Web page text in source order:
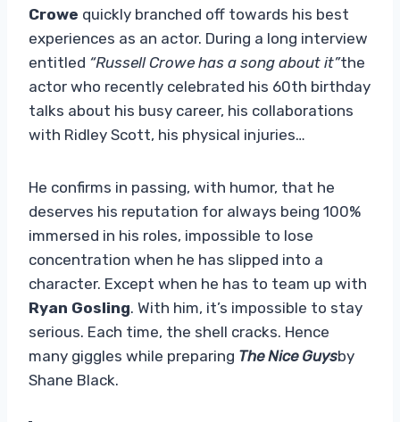
Crowe quickly branched off towards his best
experiences as an actor. During a long interview
entitled “Russell Crowe has a song about it”the
actor who recently celebrated his 60th birthday
talks about his busy career, his collaborations
with Ridley Scott, his physical injuries…
He confirms in passing, with humor, that he
deserves his reputation for always being 100%
immersed in his roles, impossible to lose
concentration when he has slipped into a
character. Except when he has to team up with
Ryan Gosling. With him, it’s impossible to stay
serious. Each time, the shell cracks. Hence
many giggles while preparing The Nice Guysby
Shane Black.